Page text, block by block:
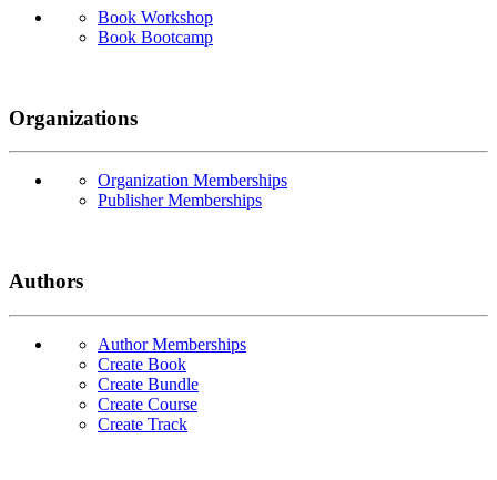
Book Workshop
Book Bootcamp
Organizations
Organization Memberships
Publisher Memberships
Authors
Author Memberships
Create Book
Create Bundle
Create Course
Create Track